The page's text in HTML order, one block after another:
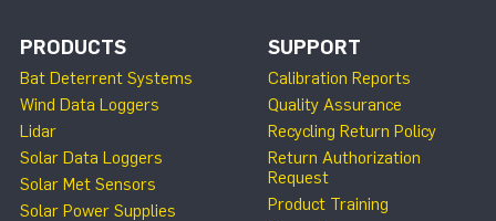
PRODUCTS
Bat Deterrent Systems
Wind Data Loggers
Lidar
Solar Data Loggers
Solar Met Sensors
Solar Power Supplies
SUPPORT
Calibration Reports
Quality Assurance
Recycling Return Policy
Return Authorization
Request
Product Training